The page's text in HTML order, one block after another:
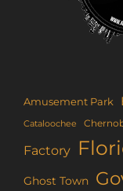
Amusement Park
Cataloochee
Factory
Ghost Town